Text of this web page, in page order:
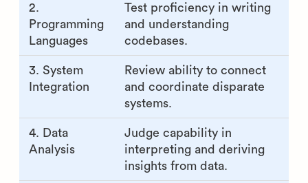
2.
Programming
Languages
Test proficiency in writing
and understanding
codebases.
3. System
Integration
Review ability to connect
and coordinate disparate
systems.
4. Data
Analysis
Judge capability in
interpreting and deriving
insights from data.